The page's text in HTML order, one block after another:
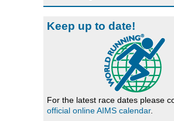
Keep up to date!
For the latest race dates please
official online AIMS calendar.